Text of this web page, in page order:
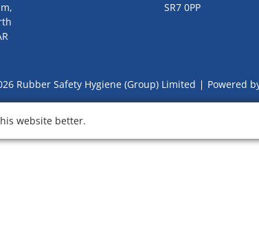
SR7 0PP
Rubber Safety Hygiene (Group) Limited Powered
website better.